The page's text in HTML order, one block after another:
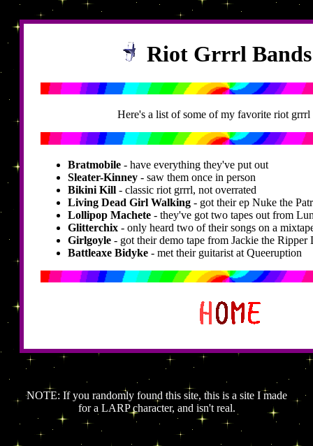
Riot Grrrl
Here's a list of some of my favorite riot grrrl
Bratmobile - have everything they've put out
Sleater-Kinney - saw them once in person
Bikini Kill - classic riot grrrl, not overrated
Living Dead Girl Walking - got their ep Nuke the
Lollipop Machete - they've got two tapes out from
Glitterchix - only heard two of their songs on a
Girlgoyle - got their demo tape from Jackie the Ripper
Battleaxe Bidyke - met their guitarist at Queeruption
NOTE: If you randomly found this site, this is a site I made
for a LARP character, and isn't real.